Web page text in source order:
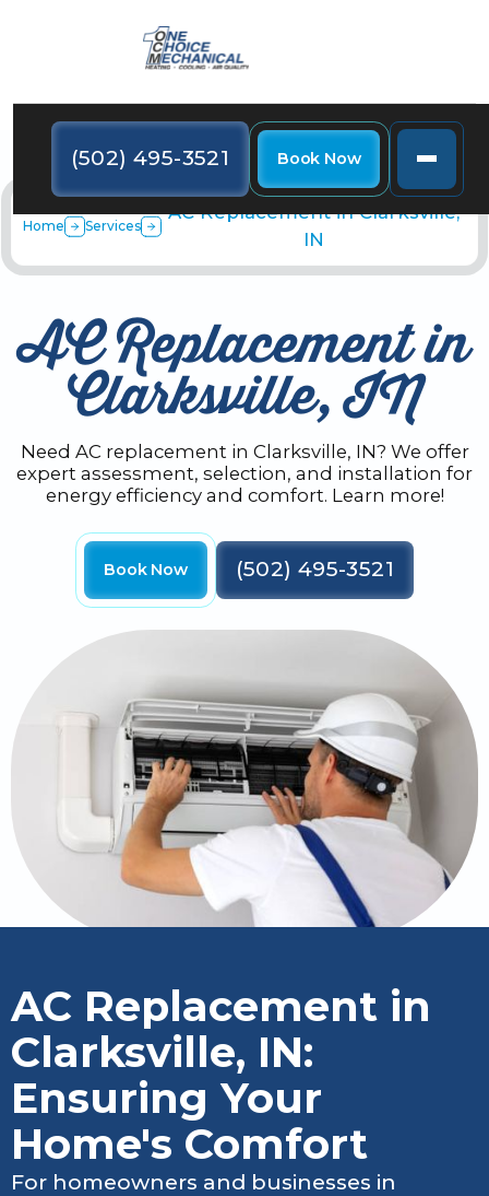
(502) 495-3521 Book Now
Home Services
AC Replacement in Clarksville,
IN
AC Replacement in
Clarksville, IN
Need AC replacement in Clarksville, IN? We offer
expert assessment, selection, and installation for
energy efficiency and comfort. Learn more!
Book Now (502) 495-3521
AC Replacement in
Clarksville, IN:
Ensuring Your
Home's Comfort
For homeowners and businesses in